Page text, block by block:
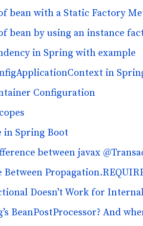
bean with a Static Factory
bean by using an instance
in Spring with example
in
Configuration
in Spring Boot
between javax
Between
Doesn’t Work for
BeanPostProcessor? And